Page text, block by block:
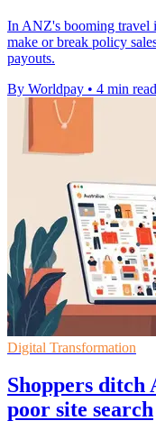
In ANZ's booming travel
make or break policy
payouts.
By Worldpay • 4 min read
Digital Transformation
Shoppers ditch
poor site search